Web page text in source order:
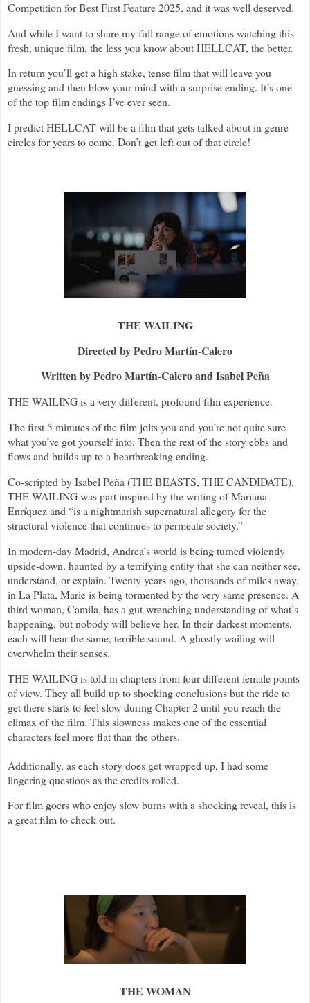
Competition for Best First Feature 2025, and it was well deserved.
And while I want to share my full range of emotions watching this
fresh, unique film, the less you know about HELLCAT, the better.
In return you’ll get a high stake, tense film that will leave you
guessing and then blow your mind with a surprise ending. It’s one
of the top film endings I’ve ever seen.
I predict HELLCAT will be a film that gets talked about in genre
circles for years to come. Don’t get left out of that circle!
THE WAILING
Directed by Pedro Martín-Calero
Written by Pedro Martín-Calero and Isabel Peña
THE WAILING is a very different, profound film experience.
The first 5 minutes of the film jolts you and you’re not quite sure
what you’ve got yourself into. Then the rest of the story ebbs and
flows and builds up to a heartbreaking ending.
Co-scripted by Isabel Peña (THE BEASTS, THE CANDIDATE),
THE WAILING was part inspired by the writing of Mariana
Enríquez and “is a nightmarish supernatural allegory for the
structural violence that continues to permeate society.”
In modern-day Madrid, Andrea’s world is being turned violently
upside-down, haunted by a terrifying entity that she can neither see,
understand, or explain. Twenty years ago, thousands of miles away,
in La Plata, Marie is being tormented by the very same presence. A
third woman, Camila, has a gut-wrenching understanding of what’s
happening, but nobody will believe her. In their darkest moments,
each will hear the same, terrible sound. A ghostly wailing will
overwhelm their senses.
THE WAILING is told in chapters from four different female points
of view. They all build up to shocking conclusions but the ride to
get there starts to feel slow during Chapter 2 until you reach the
climax of the film. This slowness makes one of the essential
characters feel more flat than the others.
Additionally, as each story does get wrapped up, I had some
lingering questions as the credits rolled.
For film goers who enjoy slow burns with a shocking reveal, this is
a great film to check out.
THE WOMAN